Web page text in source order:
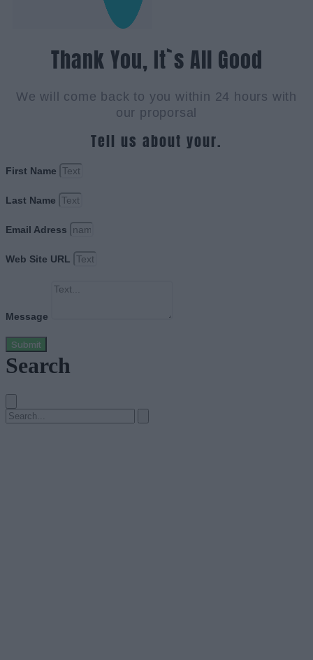
Thank You, It`s All Good
We will come back to you within 24 hours with
our proporsal
Tell us about your.
First Name
Last Name
Email Adress
Web Site URL
Message
Submit
Search